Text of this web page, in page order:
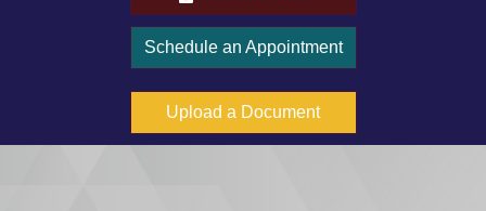
Schedule an Appointment
Upload a Document